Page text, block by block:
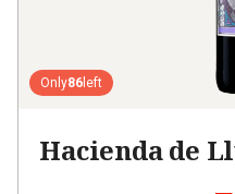
Only86 left
Hacienda de